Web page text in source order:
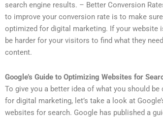
search engine results. – Better Conversion
to improve your conversion rate is to make
optimized for digital marketing. If your website
be harder for your visitors to find what they
content.
Google’s Guide to Optimizing Websites for
To give you a better idea of what you should
for digital marketing, let’s take a look at
websites for search. Google has published a